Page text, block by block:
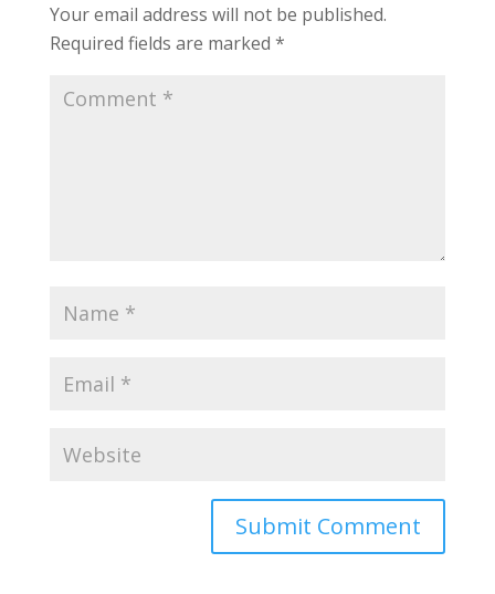
Your email address will not be published.
Required fields are marked *